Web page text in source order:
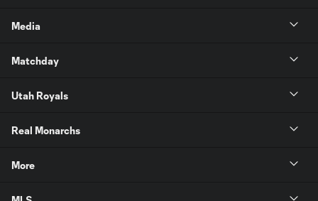
Media
Matchday
Utah Royals
Real Monarchs
More